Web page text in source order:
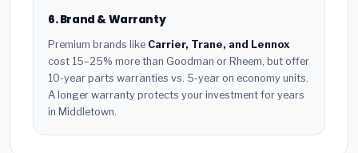
6. Brand & Warranty
Premium brands like Carrier, Trane, and Lennox
cost 15–25% more than Goodman or Rheem, but offer
10-year parts warranties vs. 5-year on economy units.
A longer warranty protects your investment for years
in Middletown.